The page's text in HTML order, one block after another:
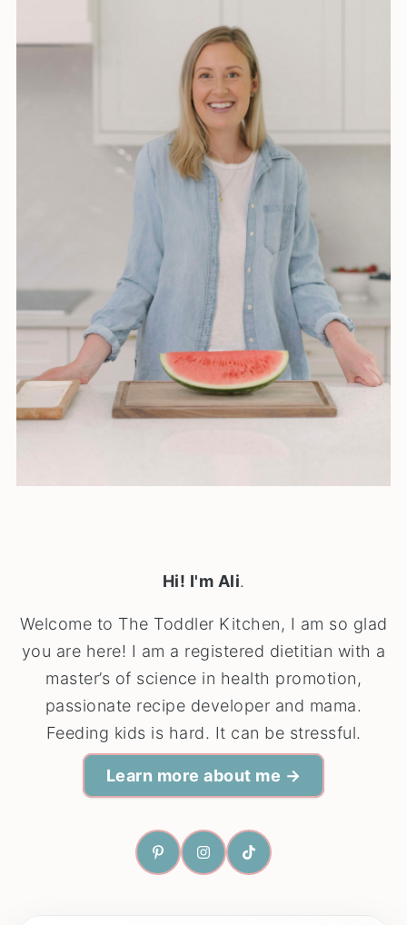
Hi! I'm Ali.
Welcome to The Toddler Kitchen, I am so glad
you are here! I am a registered dietitian with a
master’s of science in health promotion,
passionate recipe developer and mama.
Feeding kids is hard. It can be stressful.
Learn more about me →